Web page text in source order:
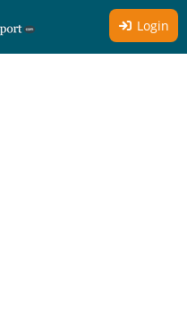
Login